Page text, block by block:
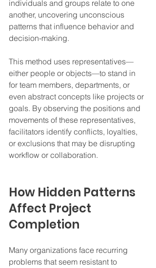
individuals and groups relate to one
another, uncovering unconscious
patterns that influence behavior and
decision-making.
This method uses representatives—
either people or objects—to stand in
for team members, departments, or
even abstract concepts like projects or
goals. By observing the positions and
movements of these representatives,
facilitators identify conflicts, loyalties,
or exclusions that may be disrupting
workflow or collaboration.
How Hidden Patterns
Affect Project
Completion
Many organizations face recurring
problems that seem resistant to